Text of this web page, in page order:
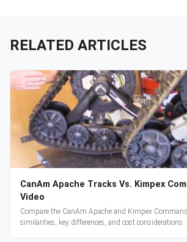
RELATED ARTICLES
CanAm Apache Tracks Vs. Kimpex
Video
Compare the CanAm Apache and Kimpex
similarities, key differences, and cost considerations.